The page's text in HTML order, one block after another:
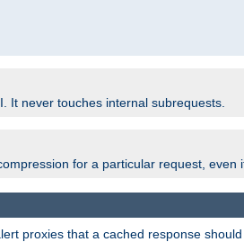
It never touches internal subrequests.
for a particular request, even
proxies that a cached response